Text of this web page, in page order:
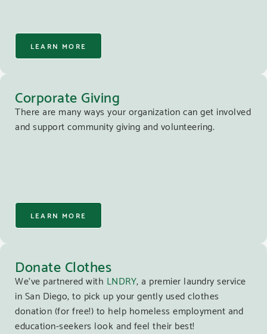
LEARN MORE
Corporate Giving
There are many ways your organization can get involved
and support community giving and volunteering.
LEARN MORE
Donate Clothes
We’ve partnered with LNDRY, a premier laundry service
in San Diego, to pick up your gently used clothes
donation (for free!) to help homeless employment and
education-seekers look and feel their best!